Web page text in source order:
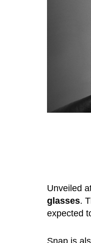
Unveiled
glasses.
expected